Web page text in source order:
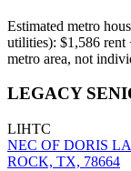
Estimated metro
utilities): $1,586 rent
metro area, not
LEGACY
LIHTC
NEC OF DORIS
ROCK, TX, 78664